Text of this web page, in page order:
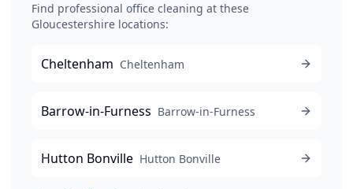
Find professional office cleaning at these
Gloucestershire locations:
Cheltenham Cheltenham
Barrow-in-Furness Barrow-in-Furness
Hutton Bonville Hutton Bonville